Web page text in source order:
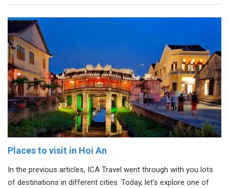
Places to visit in Hoi An
In the previous articles, ICA Travel went through with you lots
of destinations in different cities. Today, let’s explore one of